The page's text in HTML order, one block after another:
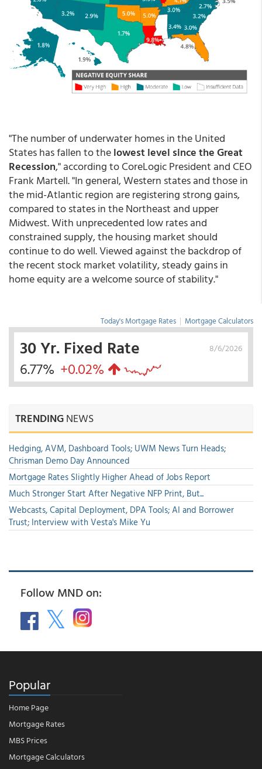
"The number of underwater homes in the United
States has fallen to thelowest level since the Great
Recession," according to CoreLogic President and CEO
Frank Martell. "In general, Western states and those in
the mid-Atlantic region are registering strong gains,
compared to states in the Northeast and upper
Midwest. With unprecedented low rates and
constrained supply, the housing market should
continue to do well. Viewed against the backdrop of
the recent stock market volatility, steady gains in
home equity are a welcome source of stability."
Today's Mortgage Rates | Mortgage Calculators
8/6/2026
30 Yr. Fixed Rate
6.77% +0.02%
TRENDINGNEWS
Hedging, AVM, Dashboard Tools; UWM News Turn Heads;
Chrisman Demo Day Announced
Mortgage Rates Slightly Higher Ahead of Jobs Report
Much Stronger Start After Negative NFP Print, But...
Webcasts, Capital Deployment, DPA Tools; AI and Borrower
Trust; Interview with Vesta's Mike Yu
Follow MND on:
Popular
Home Page
Mortgage Rates
MBS Prices
Mortgage Calculators